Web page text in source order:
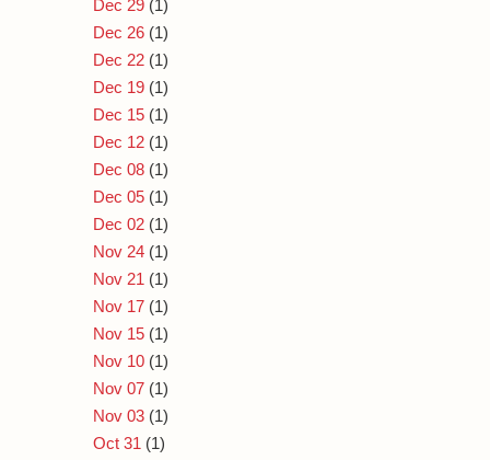
Dec 29 (1)
Dec 26 (1)
Dec 22 (1)
Dec 19 (1)
Dec 15 (1)
Dec 12 (1)
Dec 08 (1)
Dec 05 (1)
Dec 02 (1)
Nov 24 (1)
Nov 21 (1)
Nov 17 (1)
Nov 15 (1)
Nov 10 (1)
Nov 07 (1)
Nov 03 (1)
Oct 31 (1)